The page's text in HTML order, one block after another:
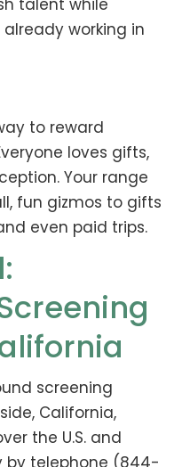
talent while
working in
to reward
loves gifts,
Your range
fun gizmos to gifts
even paid trips.
screening
California,
the U.S. and
by telephone (844-